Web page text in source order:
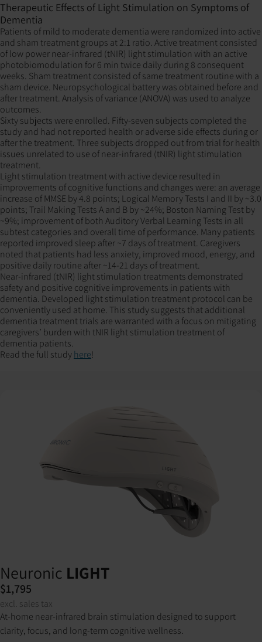
Therapeutic Effects of Light Stimulation on Symptoms of
Dementia
Patients of mild to moderate dementia were randomized into active
and sham treatment groups at 2:1 ratio. Active treatment consisted
of low power near-infrared (tNIR) light stimulation with an active
photobiomodulation for 6 min twice daily during 8 consequent
weeks. Sham treatment consisted of same treatment routine with a
sham device. Neuropsychological battery was obtained before and
after treatment. Analysis of variance (ANOVA) was used to analyze
outcomes.
Sixty subjects were enrolled. Fifty-seven subjects completed the
study and had not reported health or adverse side effects during or
after the treatment. Three subjects dropped out from trial for health
issues unrelated to use of near-infrared (tNIR) light stimulation
treatment.
Light stimulation treatment with active device resulted in
improvements of cognitive functions and changes were: an average
increase of MMSE by 4.8 points; Logical Memory Tests I and II by ~3.0
points; Trail Making Tests A and B by ~24%; Boston Naming Test by
~9%; improvement of both Auditory Verbal Learning Tests in all
subtest categories and overall time of performance. Many patients
reported improved sleep after ~7 days of treatment. Caregivers
noted that patients had less anxiety, improved mood, energy, and
positive daily routine after ~14-21 days of treatment.
Near-infrared (tNIR) light stimulation treatments demonstrated
safety and positive cognitive improvements in patients with
dementia. Developed light stimulation treatment protocol can be
conveniently used at home. This study suggests that additional
dementia treatment trials are warranted with a focus on mitigating
caregivers’ burden with tNIR light stimulation treatment of
dementia patients.
Read the full studyhere!
Neuronic LIGHT
$1,795
excl. sales tax
At-home near-infrared brain stimulation designed to support
clarity, focus, and long-term cognitive wellness.